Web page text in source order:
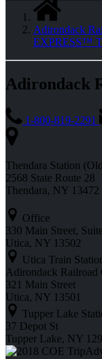
Adirondack
EXPRESS™
Adirondack
1-800-819-2291
Thendara Station
2568 State Route 28
Thendara, NY 13472
Office
330 Main Street,
Utica, NY 13502
Utica Train
Adirondack Railroad
321 Main Street
Utica, NY 13501
Tupper Lake
37 Depot St
Tupper Lake, NY